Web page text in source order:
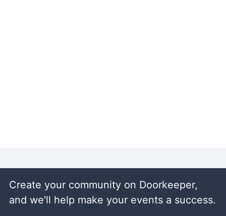
Create your community on Doorkeeper,
and we'll help make your events a success.